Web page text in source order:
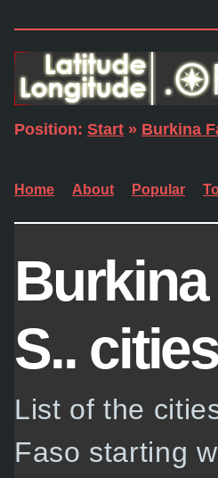
Position: Start » Burkina
Home About Popular
S.. cities
List of the
Faso starting